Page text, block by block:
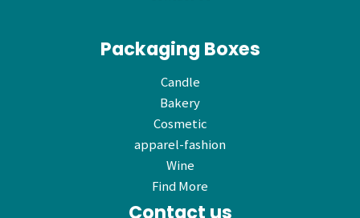
Packaging Boxes
Candle
Bakery
Cosmetic
apparel-fashion
Wine
Find More
Contact us